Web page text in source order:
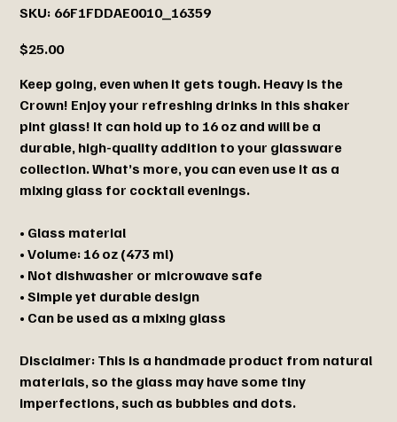
SKU: 66F1FDDAE0010_16359
66F1FDDAE0010_16359
Price
$25.00
Keep going, even when it gets tough. Heavy is the
Crown! Enjoy your refreshing drinks in this shaker
pint glass! It can hold up to 16 oz and will be a
durable, high-quality addition to your glassware
collection. What’s more, you can even use it as a
mixing glass for cocktail evenings.
• Glass material
• Volume: 16 oz (473 ml)
• Not dishwasher or microwave safe
• Simple yet durable design
• Can be used as a mixing glass
Disclaimer: This is a handmade product from natural
materials, so the glass may have some tiny
imperfections, such as bubbles and dots.